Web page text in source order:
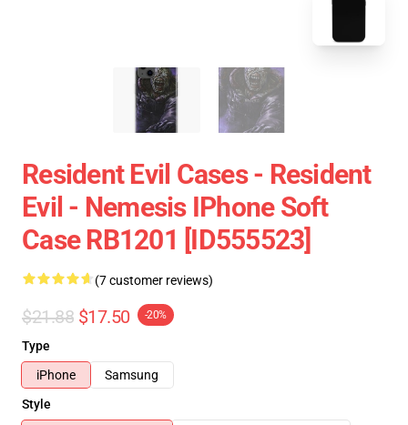
Resident Evil Cases - Resident
Evil - Nemesis IPhone Soft
Case RB1201 [ID555523]
(7 customer reviews)
$21.88 $17.50 -20%
Type
iPhone
Samsung
Style